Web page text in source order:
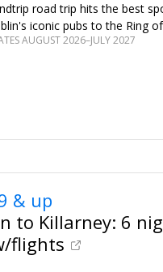
road trip hits the best
iconic pubs to the Ring
AUGUST 2026–JULY 2027
& up
to Killarney: 6
flights